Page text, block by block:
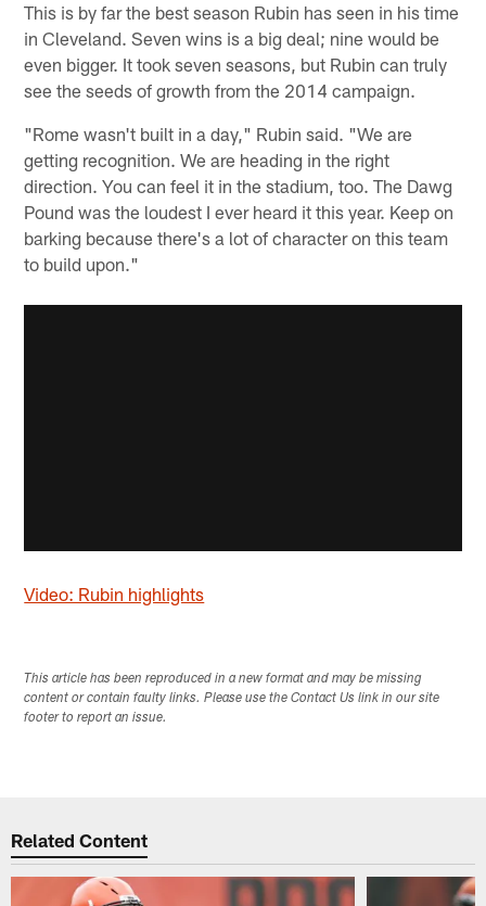
This is by far the best season Rubin has seen in his time
in Cleveland. Seven wins is a big deal; nine would be
even bigger. It took seven seasons, but Rubin can truly
see the seeds of growth from the 2014 campaign.
"Rome wasn't built in a day," Rubin said. "We are
getting recognition. We are heading in the right
direction. You can feel it in the stadium, too. The Dawg
Pound was the loudest I ever heard it this year. Keep on
barking because there's a lot of character on this team
to build upon."
Video: Rubin highlights
This article has been reproduced in a new format and may be missing
content or contain faulty links. Please use the Contact Us link in our site
footer to report an issue.
Related Content